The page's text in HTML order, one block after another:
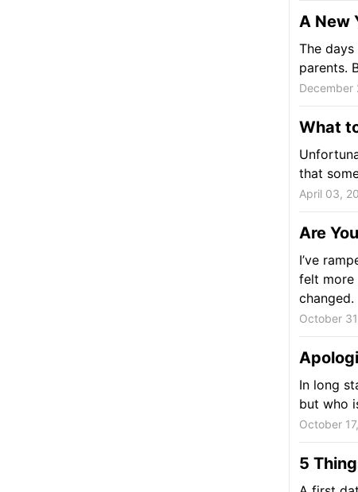
A New
The
parents.
December
What
that
April 03,
Are
I’ve
felt more
changed.
October
In long
but who
October
5